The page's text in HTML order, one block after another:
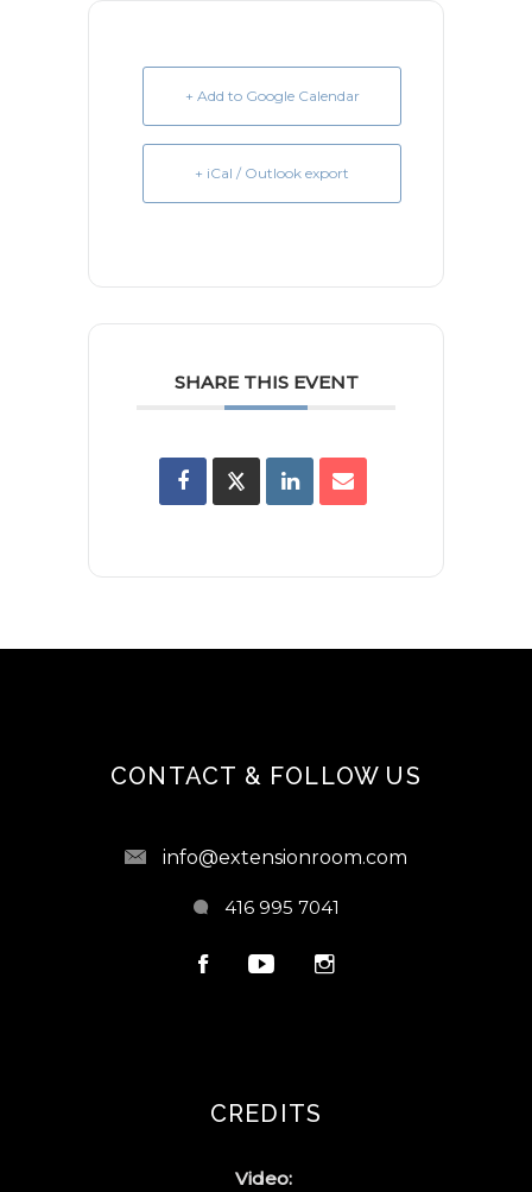
+ Add to Google Calendar
+ iCal / Outlook export
SHARE THIS EVENT
CONTACT & FOLLOW US
info@extensionroom.com
416 995 7041
CREDITS
Video: